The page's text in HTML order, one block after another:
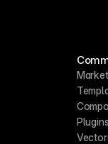
Plugins